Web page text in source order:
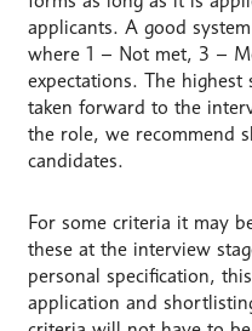
applicants. A good
where 1 – Not met, 3 –
expectations. The
taken forward to the
the role, we recommend
candidates.
For some criteria it may
these at the interview
personal specification,
application and